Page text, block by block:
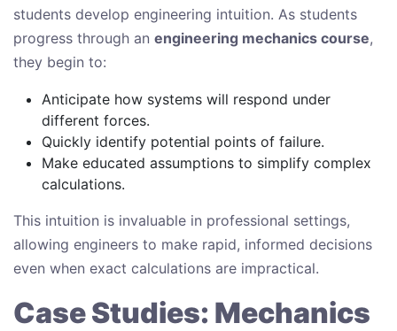
students develop engineering intuition. As students
progress through an engineering mechanics course,
they begin to:
Anticipate how systems will respond under
different forces.
Quickly identify potential points of failure.
Make educated assumptions to simplify complex
calculations.
This intuition is invaluable in professional settings,
allowing engineers to make rapid, informed decisions
even when exact calculations are impractical.
Case Studies: Mechanics